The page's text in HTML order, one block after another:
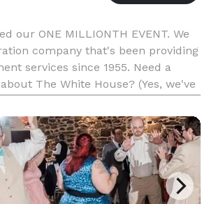
our ONE MILLIONTH EVENT. We
company that's been providing
services since 1955. Need a
The White House? (Yes, we've
time to talk in our calendar on